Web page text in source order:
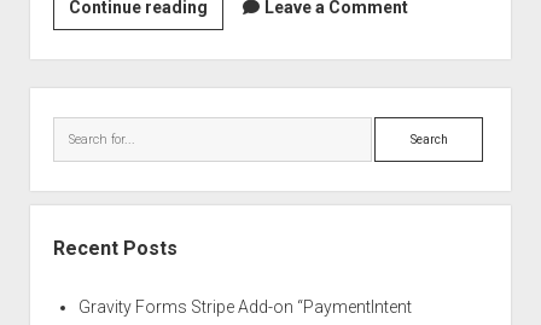
Continue readingRemove
/
Hide
WordPress
Comment
the
Leave a Comment
Search
Recent Posts
Gravity Forms Stripe Add-on “PaymentIntent